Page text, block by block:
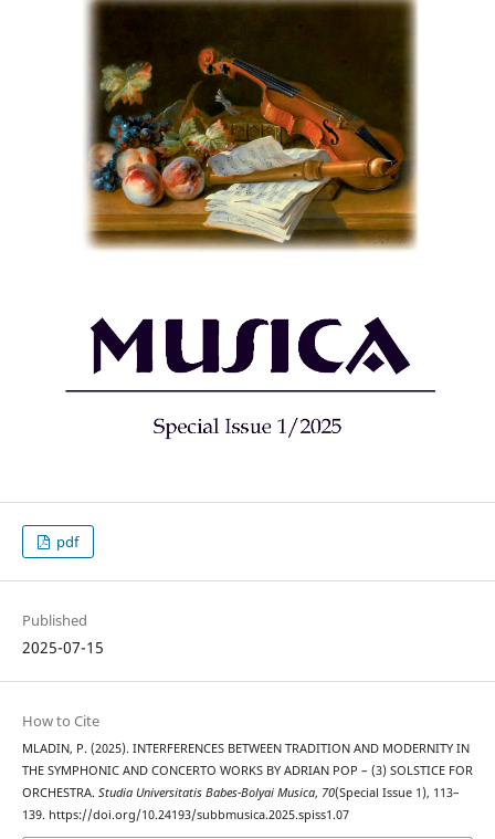
pdf
Published
2025-07-15
How to Cite
MLADIN, P. (2025). INTERFERENCES BETWEEN TRADITION AND MODERNITY IN
THE SYMPHONIC AND CONCERTO WORKS BY ADRIAN POP – (3) SOLSTICE FOR
ORCHESTRA. Studia Universitatis Babes-Bolyai Musica, 70(Special Issue 1), 113–
139. https://doi.org/10.24193/subbmusica.2025.spiss1.07